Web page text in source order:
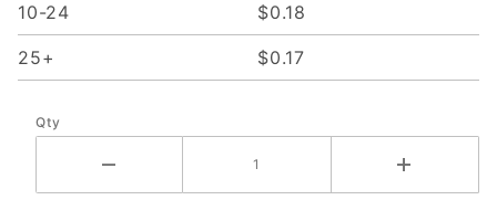
10-24 $0.18
25+ $0.17
Qty